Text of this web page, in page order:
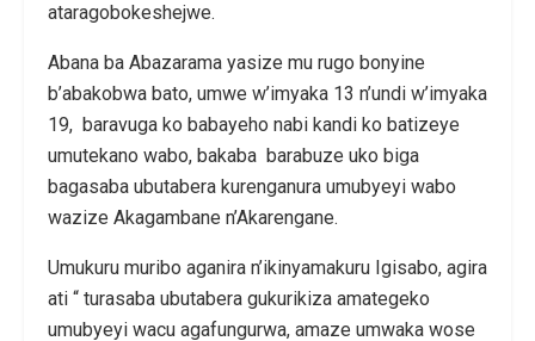
ataragobokeshejwe.
Abana ba Abazarama yasize mu rugo bonyine
b’abakobwa bato, umwe w’imyaka 13 n’undi w’imyaka
19, baravuga ko babayeho nabi kandi ko batizeye
umutekano wabo, bakaba barabuze uko biga
bagasaba ubutabera kurenganura umubyeyi wabo
wazize Akagambane n’Akarengane.
Umukuru muribo aganira n’ikinyamakuru Igisabo, agira
ati “ turasaba ubutabera gukurikiza amategeko
umubyeyi wacu agafungurwa, amaze umwaka wose